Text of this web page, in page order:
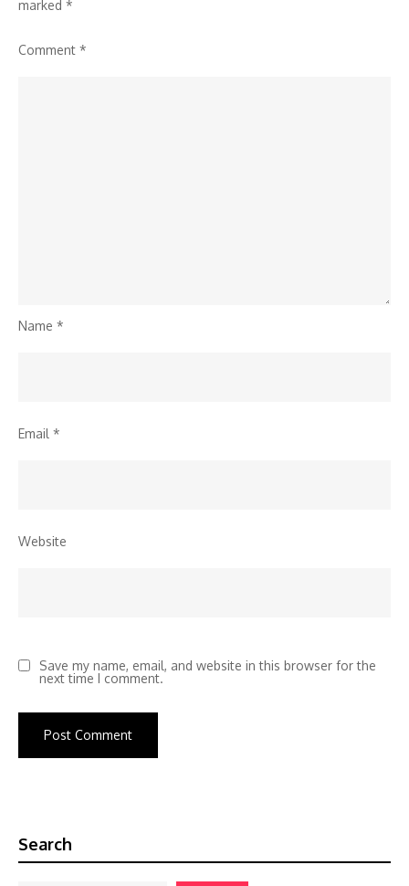
marked *
Comment *
Name *
Email *
Website
Save my name, email, and website in this browser for the
next time I comment.
Search